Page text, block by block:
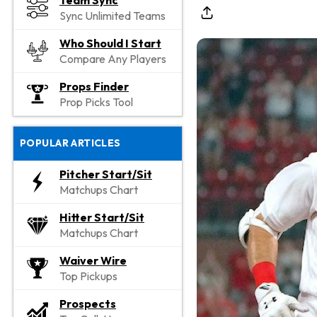
Sync Unlimited Teams
Who Should I Start
Compare Any Players
Props Finder
Prop Picks Tool
POPULAR ARTICLES
Pitcher Start/Sit
Matchups Chart
Hitter Start/Sit
Matchups Chart
Waiver Wire
Top Pickups
Prospects